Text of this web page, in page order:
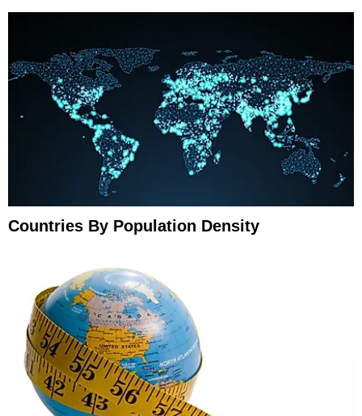
Countries By Population Density